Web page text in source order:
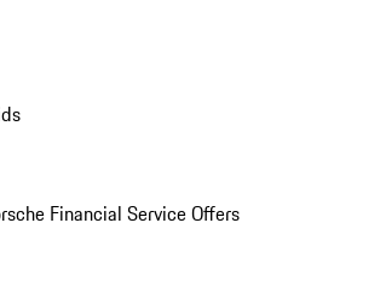
Financial Service Offers